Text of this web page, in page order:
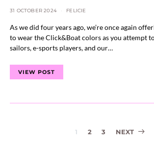
31 OCTOBER 2024 FELICIE
As we did four years ago, we’re once again
to wear the Click&Boat colors as you attempt
sailors, e-sports players, and our…
VIEW POST
Posts
1 2 3 NEXT